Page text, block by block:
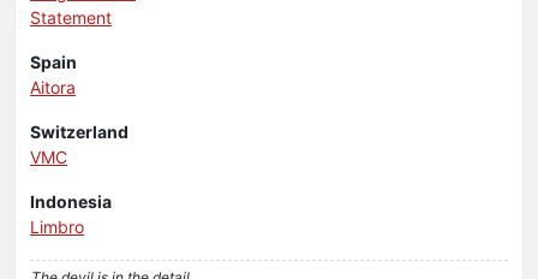
Statement
Spain
Aitora
Switzerland
VMC
Indonesia
Limbro